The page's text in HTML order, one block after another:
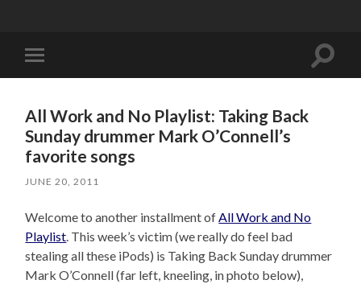
mobile
Toggle
All Work and No Playlist: Taking Back
Sunday drummer Mark O’Connell’s
favorite songs
JUNE 20, 2011
Welcome to another installment of All Work and No
Playlist . This week’s victim (we really do feel bad
stealing all these iPods) is Taking Back Sunday drummer
Mark O’Connell (far left, kneeling, in photo below),